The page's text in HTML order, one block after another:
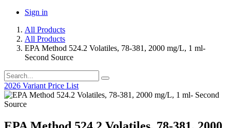
Sign in
All Products
All Products
EPA Method 524.2 Volatiles, 78-381, 2000 mg/L, 1 ml-
Second Source
2026 Variant Price List